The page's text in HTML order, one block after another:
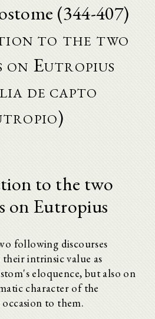
(344-407)
to the two
on Eutropius
de capto
to the two
on Eutropius
following discourses
intrinsic value as
eloquence, but also on
character of the
to them.